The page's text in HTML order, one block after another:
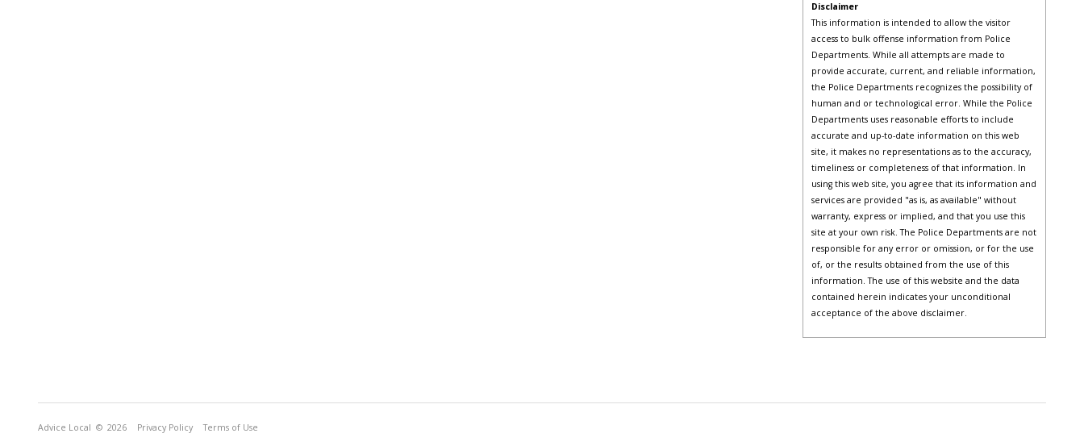
Disclaimer
This information is intended to allow the visitor
access to bulk offense information from Police
Departments. While all attempts are made to
provide accurate, current, and reliable information,
the Police Departments recognizes the possibility of
human and or technological error. While the Police
Departments uses reasonable efforts to include
accurate and up-to-date information on this web
site, it makes no representations as to the accuracy,
timeliness or completeness of that information. In
using this web site, you agree that its information and
services are provided "as is, as available" without
warranty, express or implied, and that you use this
site at your own risk. The Police Departments are not
responsible for any error or omission, or for the use
of, or the results obtained from the use of this
information. The use of this website and the data
contained herein indicates your unconditional
acceptance of the above disclaimer.
Advice Local © 2026 Privacy Policy Terms of Use